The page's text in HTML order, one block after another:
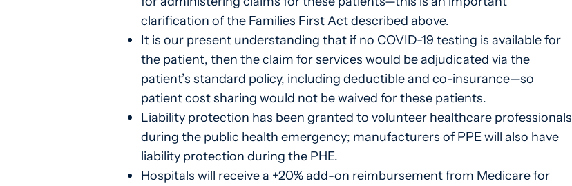
clarification of the Families First Act described above.
It is our present understanding that if no COVID-19 testing is available for
the patient, then the claim for services would be adjudicated via the
patient’s standard policy, including deductible and co-insurance—so
patient cost sharing would not be waived for these patients.
Liability protection has been granted to volunteer healthcare professionals
during the public health emergency; manufacturers of PPE will also have
liability protection during the PHE.
Hospitals will receive a +20% add-on reimbursement from Medicare for